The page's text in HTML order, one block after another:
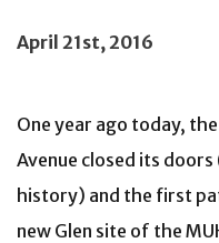
April 21st, 2016
One year ago today,
Avenue closed its
history) and the first
new Glen site of the